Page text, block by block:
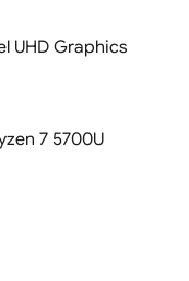
UHD Graphics
7 5700U